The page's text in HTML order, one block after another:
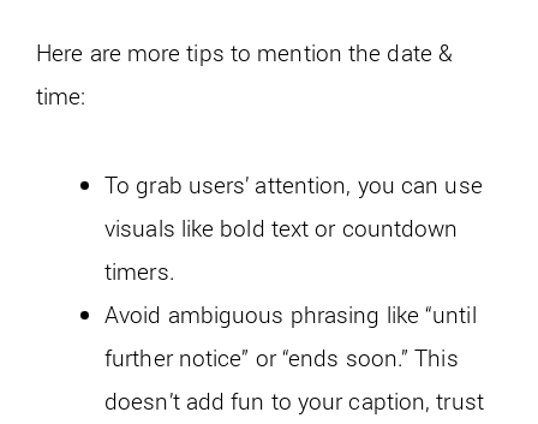
Here are more tips to mention the date &
time:
To grab users’ attention, you can use
visuals like bold text or countdown
timers.
Avoid ambiguous phrasing like “until
further notice” or “ends soon.” This
doesn’t add fun to your caption, trust